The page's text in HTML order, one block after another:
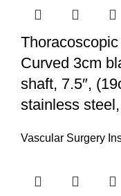
Curved 3cm
shaft, 7.5″,
stainless
Vascular Surgery